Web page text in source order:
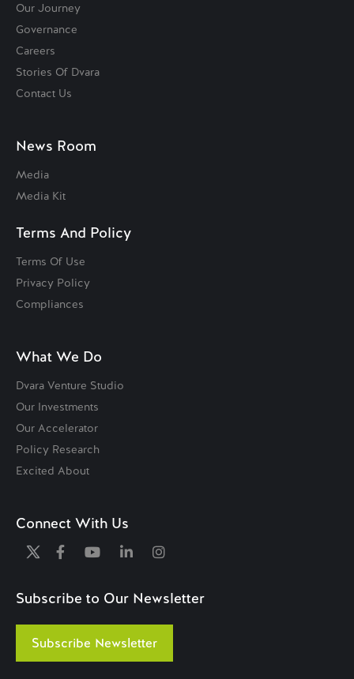
Our Journey
Governance
Careers
Stories Of Dvara
Contact Us
News Room
Media
Media Kit
Terms And Policy
Terms Of Use
Privacy Policy
Compliances
What We Do
Dvara Venture Studio
Our Investments
Our Accelerator
Policy Research
Excited About
Connect With Us
Subscribe to Our Newsletter
Subscribe Newsletter